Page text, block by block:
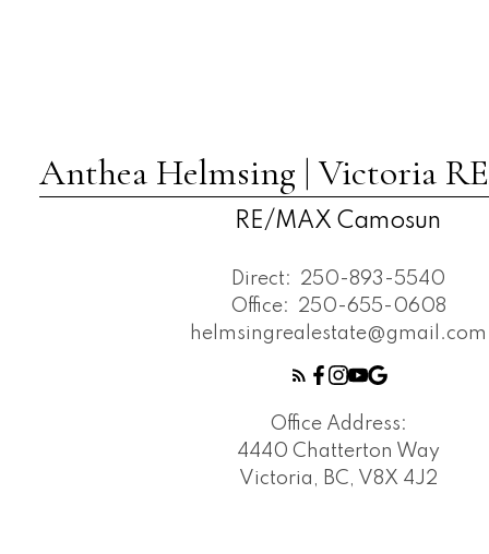
Anthea Helmsing | Victoria
RE/MAX Camosun
Direct:
250-893-5540
Office:
250-655-0608
helmsingrealestate@gmail.com
Office Address:
4440 Chatterton Way
Victoria, BC, V8X 4J2